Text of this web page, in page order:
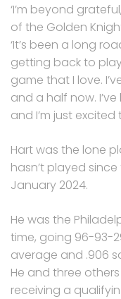
‘I’m beyond
of the Golden
‘It’s been a long
getting back to
game that I love.
and a half now.
and I’m just
Hart was the lone
hasn’t played
January 2024.
He was the
time, going 96-93-
average and .906
He and three
receiving a